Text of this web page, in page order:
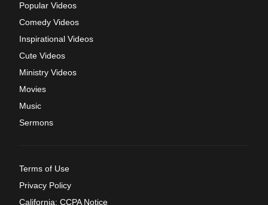
Popular Videos
Comedy Videos
Inspirational Videos
Cute Videos
Ministry Videos
Movies
Music
Sermons
Terms of Use
Privacy Policy
California: CCPA Notice